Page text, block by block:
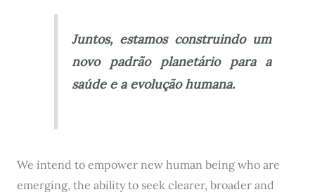
Juntos, estamos construindo um
novo padrão planetário para a
saúde e a evolução humana.
We intend to empower new human being who are
emerging, the ability to seek clearer, broader and